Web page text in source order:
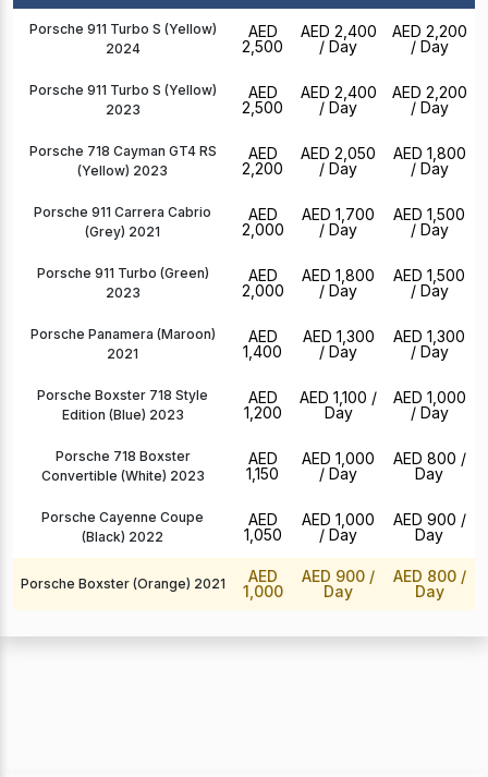
Porsche 911 Turbo S (Yellow)
2024
AED
2,500
AED 2,400
/ Day
AED 2,200
/ Day
Porsche 911 Turbo S (Yellow)
2023
AED
2,500
AED 2,400
/ Day
AED 2,200
/ Day
Porsche 718 Cayman GT4 RS
(Yellow) 2023
AED
2,200
AED 2,050
/ Day
AED 1,800
/ Day
Porsche 911 Carrera Cabrio
(Grey) 2021
AED
2,000
AED 1,700
/ Day
AED 1,500
/ Day
Porsche 911 Turbo (Green)
2023
AED
2,000
AED 1,800
/ Day
AED 1,500
/ Day
Porsche Panamera (Maroon)
2021
AED
1,400
AED 1,300
/ Day
AED 1,300
/ Day
Porsche Boxster 718 Style
Edition (Blue) 2023
AED
1,200
AED 1,100 /
Day
AED 1,000
/ Day
Porsche 718 Boxster
Convertible (White) 2023
AED
1,150
AED 1,000
/ Day
AED 800 /
Day
Porsche Cayenne Coupe
(Black) 2022
AED
1,050
AED 1,000
/ Day
AED 900 /
Day
Porsche Boxster (Orange) 2021
AED
1,000
AED 900 /
Day
AED 800 /
Day